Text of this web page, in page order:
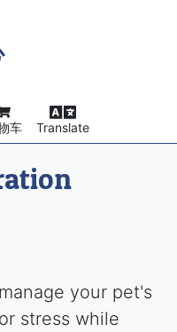
车 Translate
your pet's
stress while